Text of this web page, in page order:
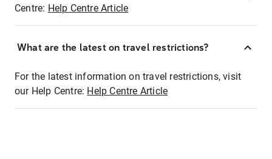
Centre: Help Centre Article
What are the latest on travel restrictions?
For the latest information on travel restrictions, visit
our Help Centre: Help Centre Article